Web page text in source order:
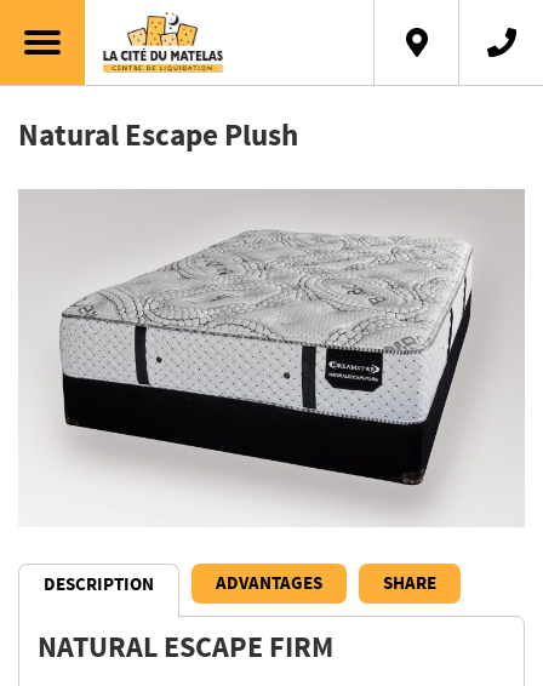
Natural Escape Plush
DESCRIPTION ADVANTAGES SHARE
Description
NATURAL ESCAPE FIRM